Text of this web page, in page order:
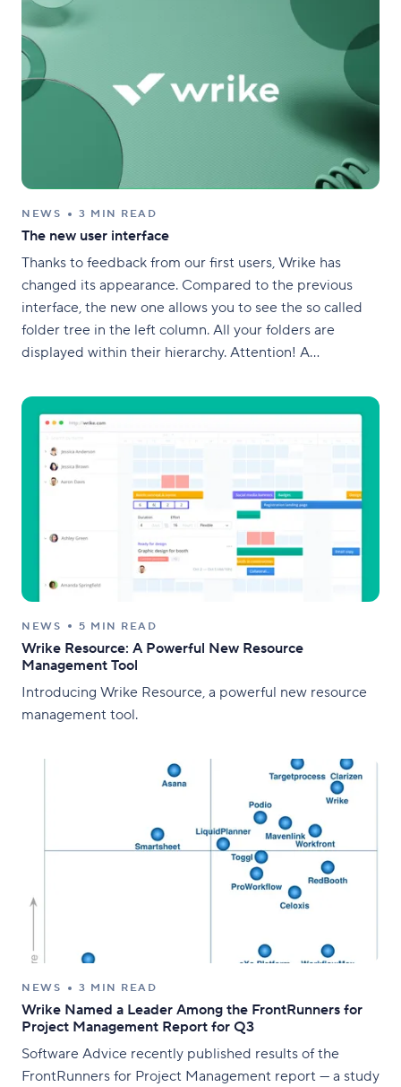
NEWS 3 MIN READ
The new user interface
Thanks to feedback from our first users, Wrike has
changed its appearance. Compared to the previous
interface, the new one allows you to see the so called
folder tree in the left column. All your folders are
displayed within their hierarchy. Attention! A
contain, or
NEWS 5 MIN READ
Wrike Resource: A Powerful New Resource
Management Tool
Introducing Wrike Resource, a powerful new resource
management tool.
NEWS 3 MIN READ
Wrike Named a Leader Among the FrontRunners for
Project Management Report for Q3
Software Advice recently published results of the
FrontRunners for Project Management report — a study